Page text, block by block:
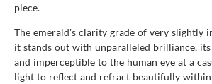
piece.
The emerald's clarity grade of very slightly
it stands out with unparalleled brilliance,
and imperceptible to the human eye at a
light to reflect and refract beautifully within